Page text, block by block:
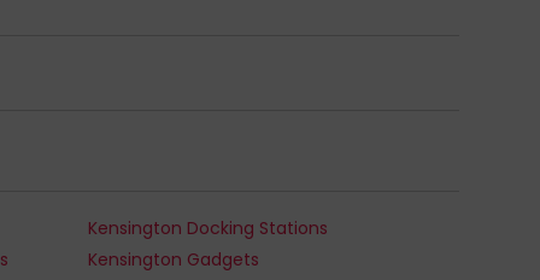
Kensington Docking Stations
Kensington Gadgets